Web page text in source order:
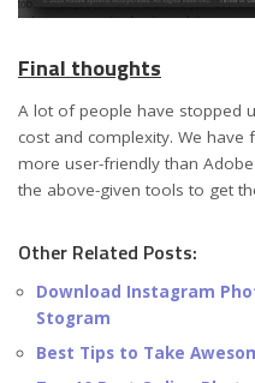
Final thoughts
A lot of people have stopped
cost and complexity. We
more user-friendly than
the above-given tools to get
Other Related Posts:
Download Instagram
Stogram
Best Tips to Take